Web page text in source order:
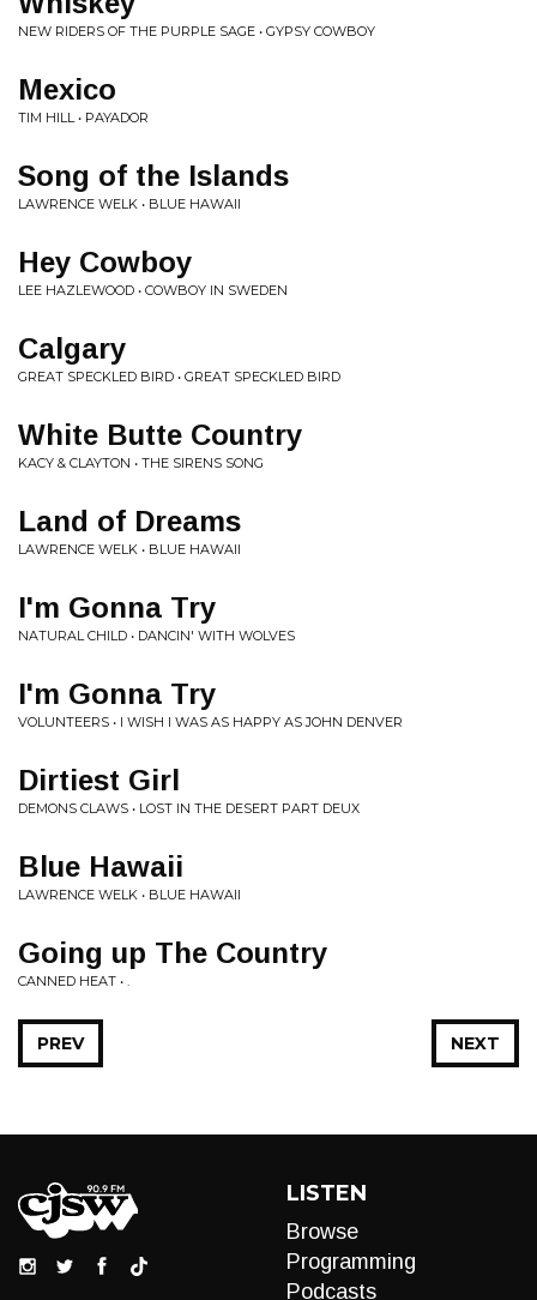
NEW RIDERS OF THE PURPLE SAGE • GYPSY COWBOY
Mexico
TIM HILL • PAYADOR
Song of the Islands
LAWRENCE WELK • BLUE HAWAII
Hey Cowboy
LEE HAZLEWOOD • COWBOY IN SWEDEN
Calgary
GREAT SPECKLED BIRD • GREAT SPECKLED BIRD
White Butte Country
KACY & CLAYTON • THE SIRENS SONG
Land of Dreams
LAWRENCE WELK • BLUE HAWAII
I'm Gonna Try
NATURAL CHILD • DANCIN' WITH WOLVES
I'm Gonna Try
VOLUNTEERS • I WISH I WAS AS HAPPY AS JOHN DENVER
Dirtiest Girl
DEMONS CLAWS • LOST IN THE DESERT PART DEUX
Blue Hawaii
LAWRENCE WELK • BLUE HAWAII
Going up The Country
CANNED HEAT • .
NEXT
PREV
LISTEN
Browse
Programming
Podcasts